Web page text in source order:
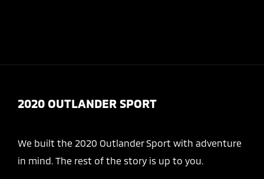
2020 OUTLANDER SPORT
We built the 2020 Outlander Sport with adventure
in mind. The rest of the story is up to you.